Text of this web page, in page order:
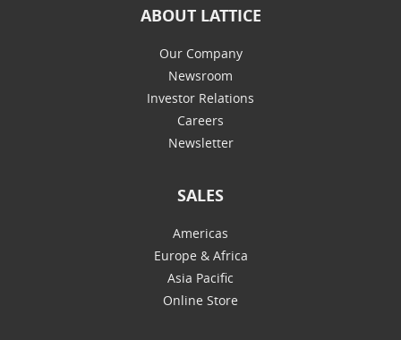
ABOUT LATTICE
Our Company
Newsroom
Investor Relations
Careers
Newsletter
SALES
Americas
Europe & Africa
Asia Pacific
Online Store